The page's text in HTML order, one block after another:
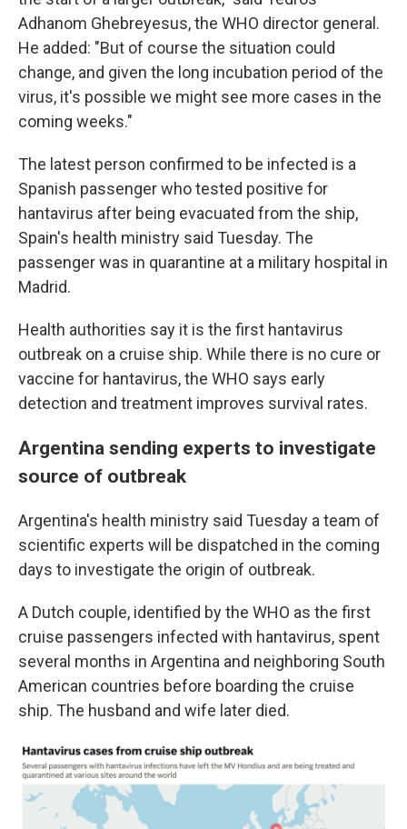
Adhanom Ghebreyesus, the WHO director general.
He added: "But of course the situation could
change, and given the long incubation period of the
virus, it's possible we might see more cases in the
coming weeks."
The latest person confirmed to be infected is a
Spanish passenger who tested positive for
hantavirus after being evacuated from the ship,
Spain's health ministry said Tuesday. The
passenger was in quarantine at a military hospital in
Madrid.
Health authorities say it is the first hantavirus
outbreak on a cruise ship. While there is no cure or
vaccine for hantavirus, the WHO says early
detection and treatment improves survival rates.
Argentina sending experts to investigate
source of outbreak
Argentina's health ministry said Tuesday a team of
scientific experts will be dispatched in the coming
days to investigate the origin of outbreak.
A Dutch couple, identified by the WHO as the first
cruise passengers infected with hantavirus, spent
several months in Argentina and neighboring South
American countries before boarding the cruise
ship. The husband and wife later died.